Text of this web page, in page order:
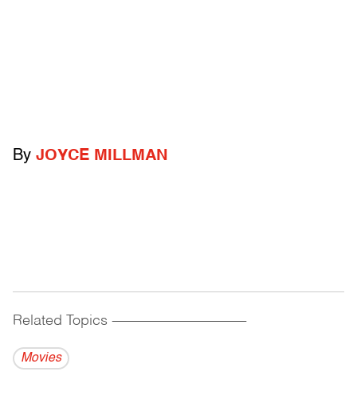
By JOYCE MILLMAN
Related Topics ------------------------------------------
Movies